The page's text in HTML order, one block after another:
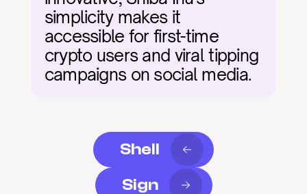
simplicity makes it
accessible for first-time
crypto users and viral tipping
campaigns on social media.
Shell
Sign